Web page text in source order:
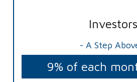
Investors
- A Step
9% of each